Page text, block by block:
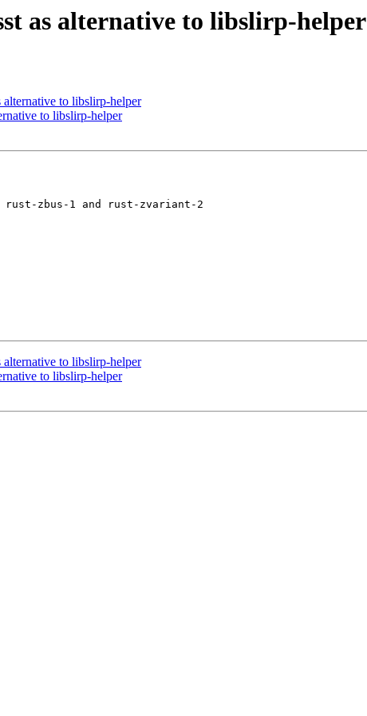
as alternative to libslirp-helper
alternative to libslirp-helper
to libslirp-helper
zbus-1 and rust-zvariant-2
alternative to libslirp-helper
to libslirp-helper